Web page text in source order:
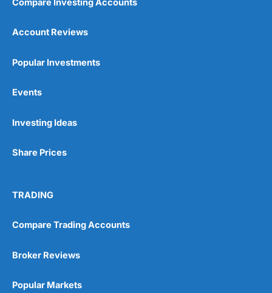
Wide range of spread betting markets
Post-trade analysis
No investing account
Pricing
Market Access
Online Platform
Compare Investing Accounts
Account Reviews
Popular Investments
Events
Investing Ideas
Share Prices
TRADING
Compare Trading Accounts
Broker Reviews
Popular Markets